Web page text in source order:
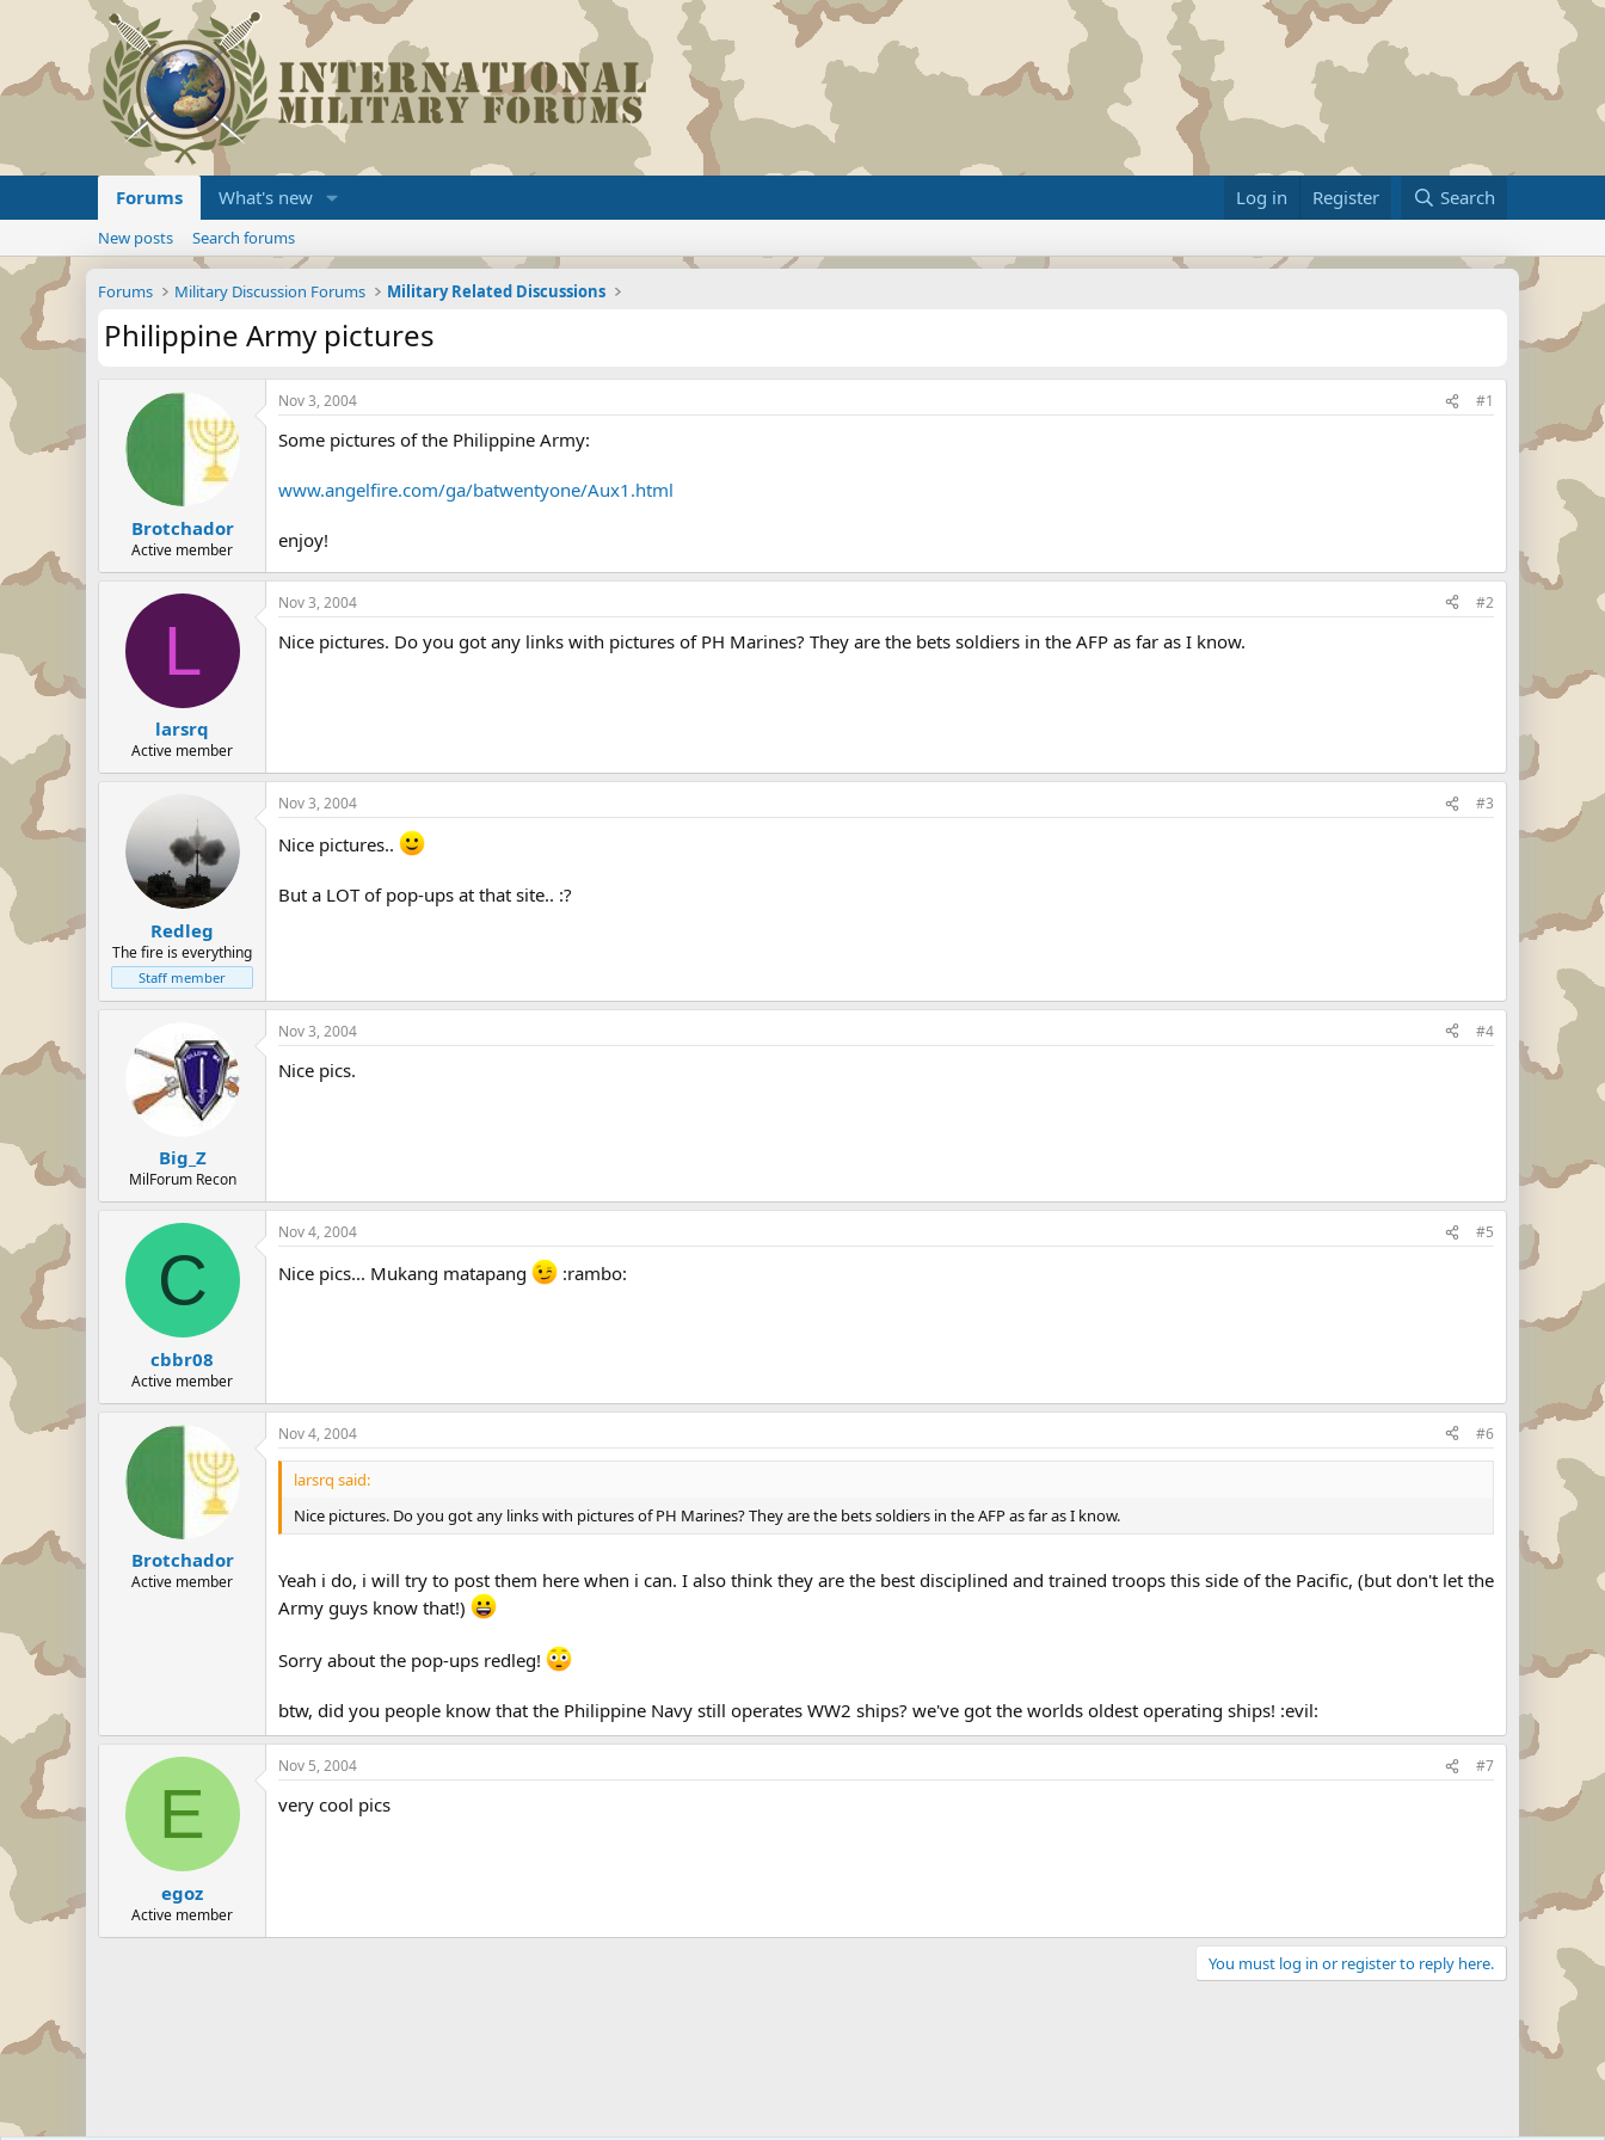
Forums What's new Log in Register Search
New posts Search forums
Forums Military Discussion Forums Military Related Discussions
Philippine Army pictures
Brotchador
Active member
Nov 3, 2004 #1
Some pictures of the Philippine Army:
www.angelfire.com/ga/batwentyone/Aux1.html
enjoy!
L
larsrq
Active member
Nov 3, 2004 #2
Nice pictures. Do you got any links with pictures of PH Marines? They are the bets soldiers in the AFP as far as I know.
Redleg
The fire is everything
Staff member
Nov 3, 2004 #3
Nice pictures..
But a LOT of pop-ups at that site.. :?
Big_Z
MilForum Recon
Nov 3, 2004 #4
Nice pics.
C
cbbr08
Active member
Nov 4, 2004 #5
Nice pics... Mukang matapang :rambo:
Brotchador
Active member
Nov 4, 2004 #6
larsrq said:
Nice pictures. Do you got any links with pictures of PH Marines? They are the bets soldiers in the AFP as far as I know.
Yeah i do, i will try to post them here when i can. I also think they are the best disciplined and trained troops this side of the Pacific, (but don't let the
Army guys know that!)
Sorry about the pop-ups redleg!
btw, did you people know that the Philippine Navy still operates WW2 ships? we've got the worlds oldest operating ships! :evil:
E
egoz
Active member
Nov 5, 2004 #7
very cool pics
You must log in or register to reply here.